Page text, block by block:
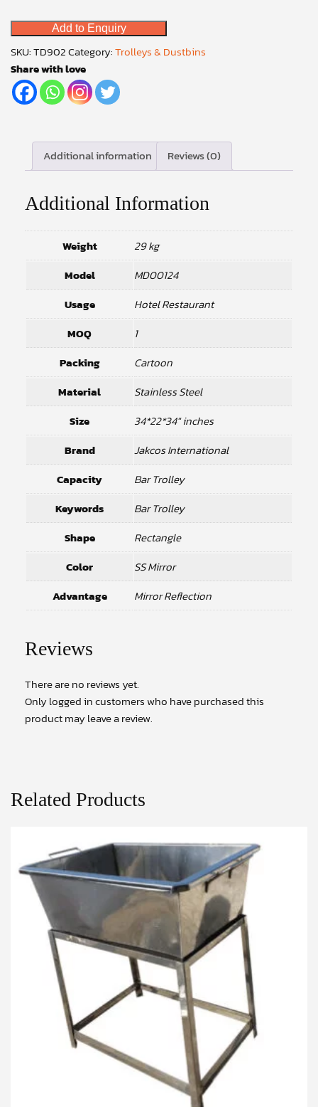
Add to Enquiry
SKU:TD902Category:Trolleys & Dustbins
Share with love
Additional information Reviews (0)
Additional Information
Weight
29 kg
Model
MD00124
Usage
Hotel Restaurant
MOQ
1
Packing
Cartoon
Material
Stainless Steel
Size
34*22*34" inches
Brand
Jakcos International
Capacity
Bar Trolley
Keywords
Bar Trolley
Shape
Rectangle
Color
SS Mirror
Advantage
Mirror Reflection
Reviews
There are no reviews yet.
Only logged in customers who have purchased this
product may leave a review.
Related Products